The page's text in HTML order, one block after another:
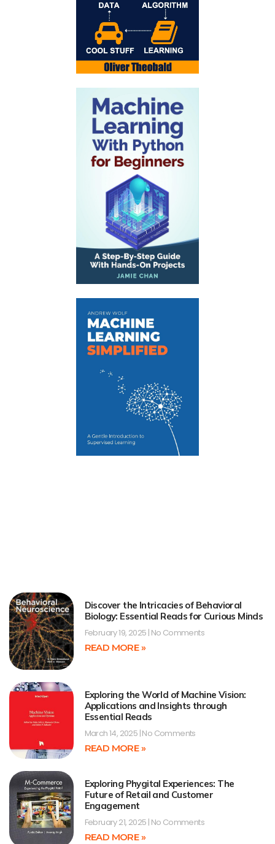
Discover the Intricacies of Behavioral
Biology: Essential Reads for Curious Minds
February 19, 2025 No Comments
READ MORE »
Exploring the World of Machine Vision:
Applications and Insights through
Essential Reads
March 14, 2025 No Comments
READ MORE »
Exploring Phygital Experiences: The
Future of Retail and Customer
Engagement
February 21, 2025 No Comments
READ MORE »